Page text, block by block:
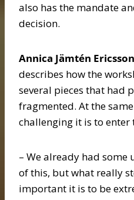
also has the mandate
decision.
Annica Jämtén Ericsson
describes how the
several pieces that had
fragmented. At the
challenging it is to enter
– We already had
of this, but what really
important it is to be